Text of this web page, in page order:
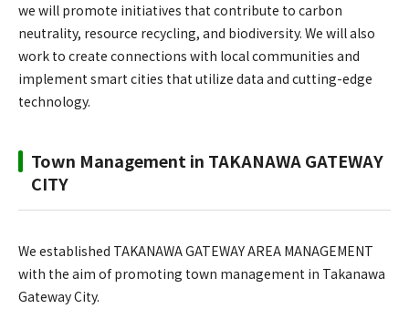
we will promote initiatives that contribute to carbon
neutrality, resource recycling, and biodiversity. We will also
work to create connections with local communities and
implement smart cities that utilize data and cutting-edge
technology.
Town Management in TAKANAWA GATEWAY
CITY
We established TAKANAWA GATEWAY AREA MANAGEMENT
with the aim of promoting town management in Takanawa
Gateway City.